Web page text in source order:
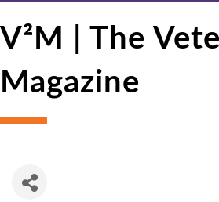
V²M | The
Magazine